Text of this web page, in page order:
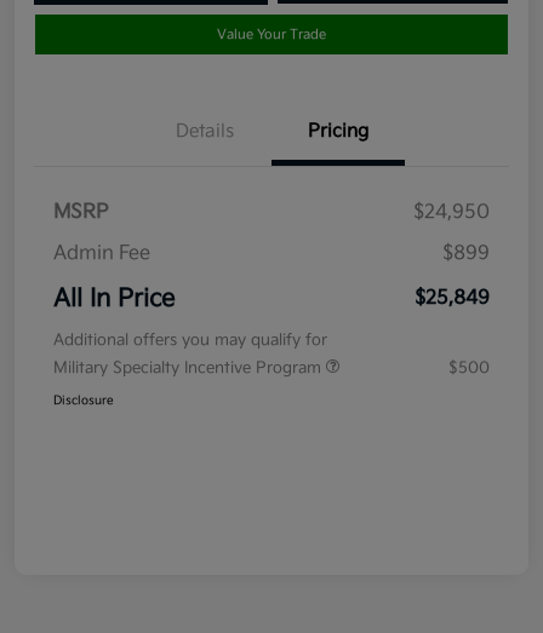
Value Your Trade
Details Pricing
MSRP
$24,950
Admin Fee
$899
All In Price $25,849
Additional offers you may qualify for
Military Specialty Incentive Program
$500
Disclosure